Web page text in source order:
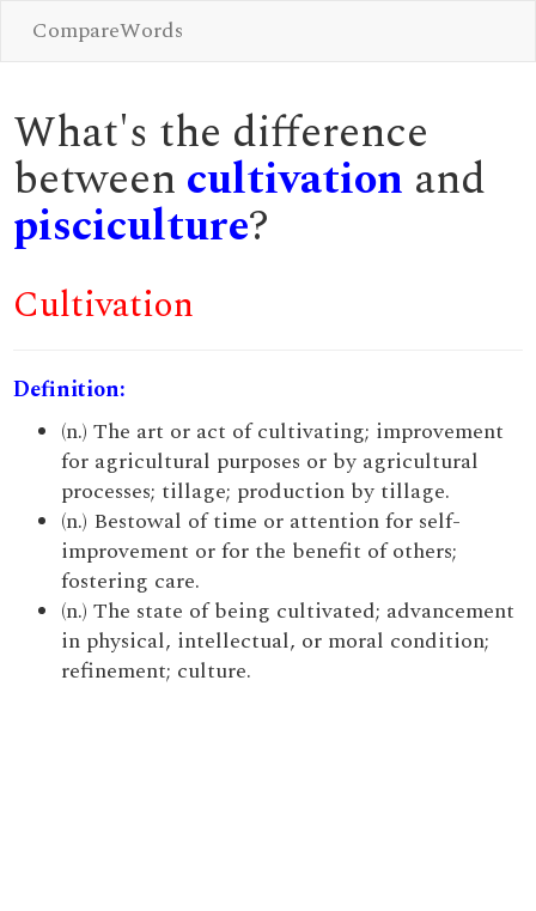
CompareWords
What's the difference
between cultivation and
pisciculture?
Cultivation
Definition:
(n.) The art or act of cultivating; improvement
for agricultural purposes or by agricultural
processes; tillage; production by tillage.
(n.) Bestowal of time or attention for self-
improvement or for the benefit of others;
fostering care.
(n.) The state of being cultivated; advancement
in physical, intellectual, or moral condition;
refinement; culture.